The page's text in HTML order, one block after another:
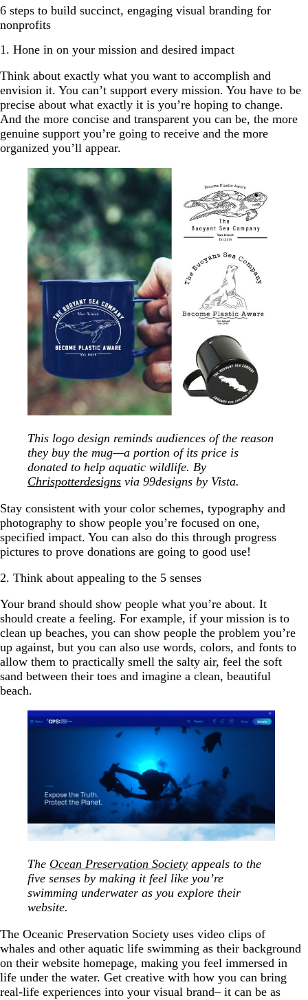
6 steps to build succinct, engaging visual branding for
nonprofits
1. Hone in on your mission and desired impact
Think about exactly what you want to accomplish and
envision it. You can’t support every mission. You have to be
precise about what exactly it is you’re hoping to change.
And the more concise and transparent you can be, the more
genuine support you’re going to receive and the more
organized you’ll appear.
This logo design reminds audiences of the reason
they buy the mug—a portion of its price is
donated to help aquatic wildlife. By
Chrispotterdesigns via 99designs by Vista.
Stay consistent with your color schemes, typography and
photography to show people you’re focused on one,
specified impact. You can also do this through progress
pictures to prove donations are going to good use!
2. Think about appealing to the 5 senses
Your brand should show people what you’re about. It
should create a feeling. For example, if your mission is to
clean up beaches, you can show people the problem you’re
up against, but you can also use words, colors, and fonts to
allow them to practically smell the salty air, feel the soft
sand between their toes and imagine a clean, beautiful
beach.
The Ocean Preservation Society appeals to the
five senses by making it feel like you’re
swimming underwater as you explore their
website.
The Oceanic Preservation Society uses video clips of
whales and other aquatic life swimming as their background
on their website homepage, making you feel immersed in
life under the water. Get creative with how you can bring
real-life experiences into your visual brand– it can be as